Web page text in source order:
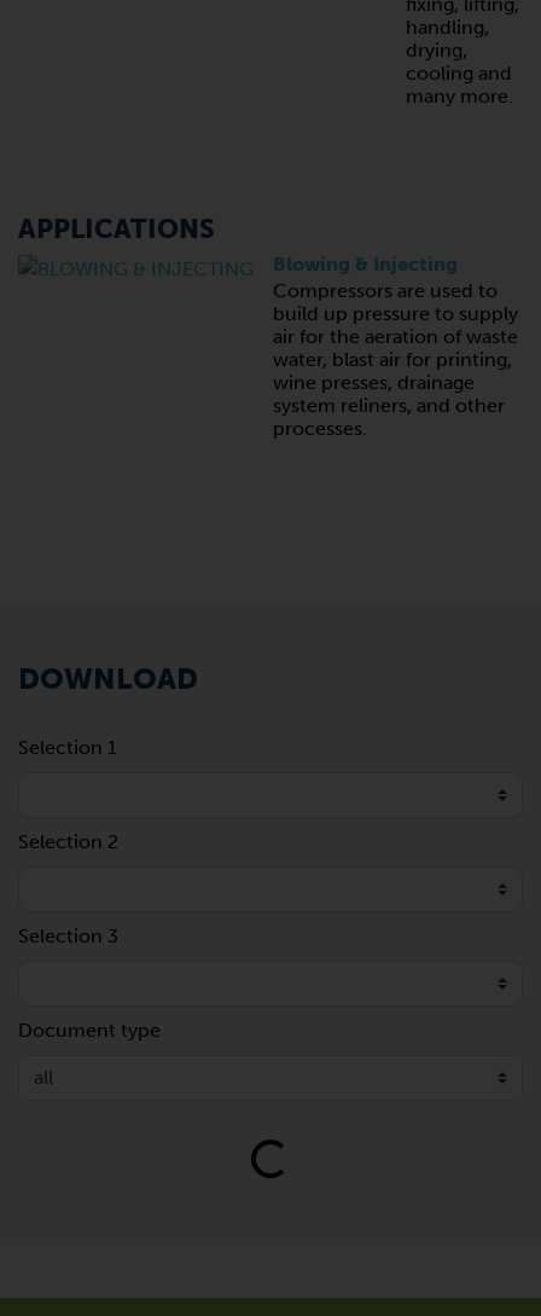
handling,
drying,
cooling and
many more.
APPLICATIONS
Blowing & Injecting
Compressors are used to
build up pressure to supply
air for the aeration of waste
water, blast air for printing,
wine presses, drainage
system reliners, and other
processes.
DOWNLOAD
Selection 1
Selection 2
Selection 3
Document type
Loading...